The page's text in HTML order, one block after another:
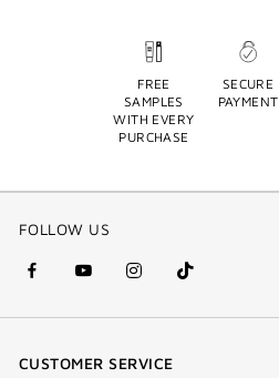
FREE
SAMPLES
WITH EVERY
PURCHASE
SECURE
PAYMENT
FOLLOW US
facebook
(new
youtube
(new
instagram
(new
Tik
Tok
CUSTOMER SERVICE